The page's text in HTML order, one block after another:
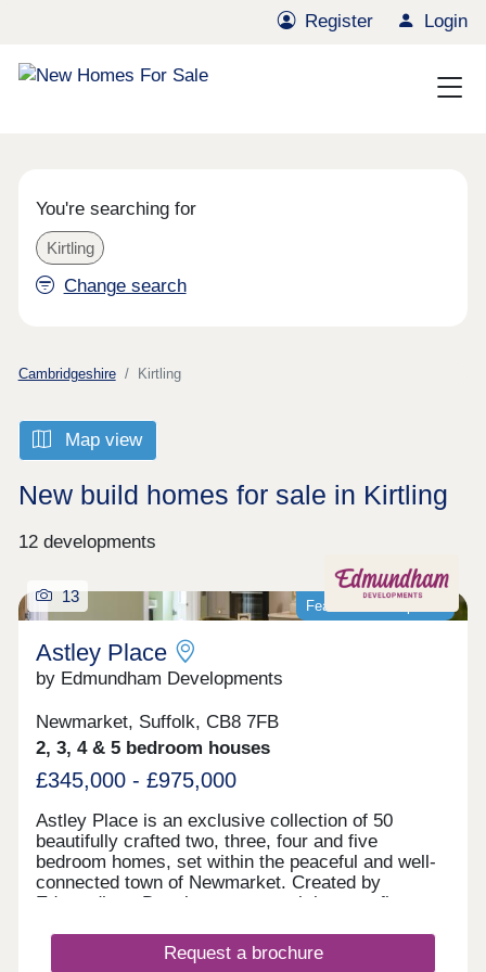
Register Login
You're searching for
Kirtling
Change search
Cambridgeshire Kirtling
Map view
New build homes for sale in Kirtling
12 developments
Featured development
13
Astley Place
by Edmundham Developments
Newmarket, Suffolk, CB8 7FB
2, 3, 4 & 5 bedroom houses
£345,000 - £975,000
Astley Place is an exclusive collection of 50
beautifully crafted two, three, four and five
bedroom homes, set within the peaceful and well-
connected town of Newmarket. Created by
Edmundham Developments, each home reflects
traditional techniques, enduring materials and the
skills of local tradespeople, every home at Astley
Request a brochure